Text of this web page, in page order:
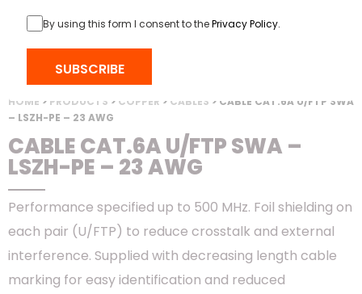
HOME > PRODUCTS > COPPER > CABLES > CABLE CAT.6A U/FTP SWA
– LSZH-PE – 23 AWG
CABLE CAT.6A U/FTP SWA –
LSZH-PE – 23 AWG
Performance specified up to 500 MHz. Foil shielding on
each pair (U/FTP) to reduce crosstalk and external
interference. Supplied with decreasing length cable
marking for easy identification and reduced
By using this form I consent to thePrivacy Policy.
SUBSCRIBE